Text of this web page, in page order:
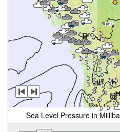
Sea Level Pressure in